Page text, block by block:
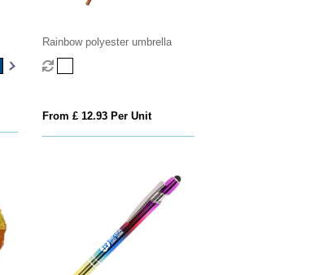
Rainbow polyester umbrella
From £ 12.93 Per Unit